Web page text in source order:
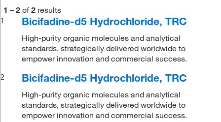
1 – 2 of 2 results
1
Bicifadine-d5 Hydrochloride, TRC
High-purity organic molecules and analytical
standards, strategically delivered worldwide to
empower innovation and commercial success.
2
Bicifadine-d5 Hydrochloride, TRC
High-purity organic molecules and analytical
standards, strategically delivered worldwide to
empower innovation and commercial success.